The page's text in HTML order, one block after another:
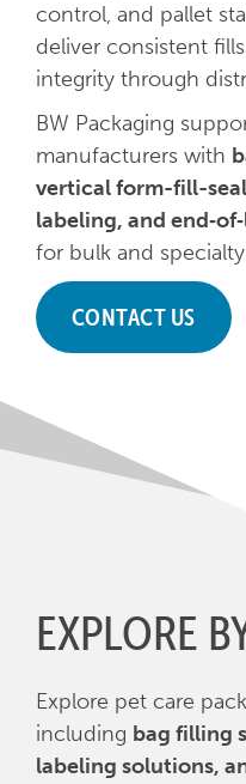
control, and pallet
deliver consistent
integrity through
BW Packaging
manufacturers with
vertical form-fill-
labeling, and
for bulk and
CONTACT US
EXPLORE
Explore pet care
including bag filling
labeling solutions,